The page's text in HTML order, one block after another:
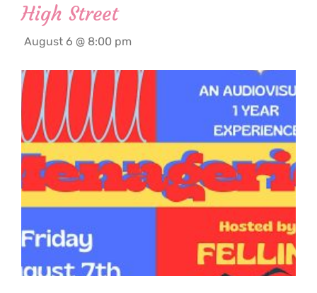
High Street
August 6 @ 8:00 pm